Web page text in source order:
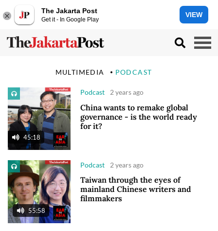
The Jakarta Post
Get it - In Google Play
VIEW
MULTIMEDIA PODCAST
Podcast 2 years ago
China wants to remake global
governance - is the world ready
for it?
45:18
55:58
Podcast 2 years ago
Taiwan through the eyes of
mainland Chinese writers and
filmmakers